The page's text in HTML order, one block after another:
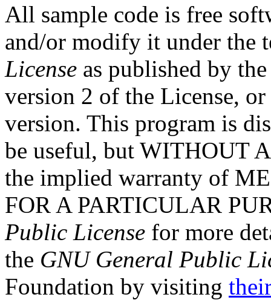
All sample code is free
and/or modify it under the
License as published by
version 2 of the License,
version. This program is
be useful, but WITHOUT
the implied warranty of
FOR A PARTICULAR
Public License for more
the GNU General Public
Foundation by visiting